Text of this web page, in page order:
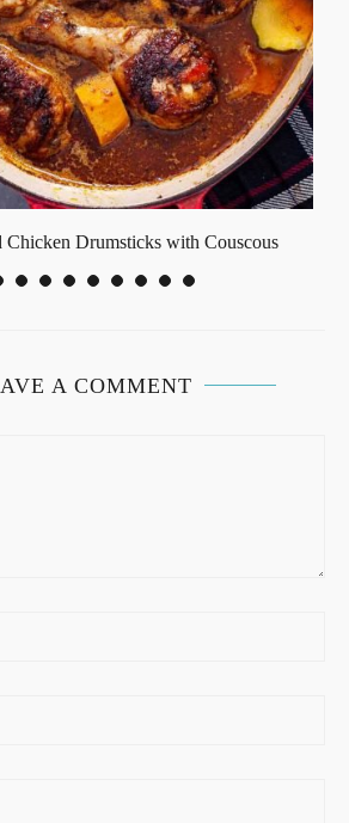
Chicken Drumsticks with Couscous
A COMMENT